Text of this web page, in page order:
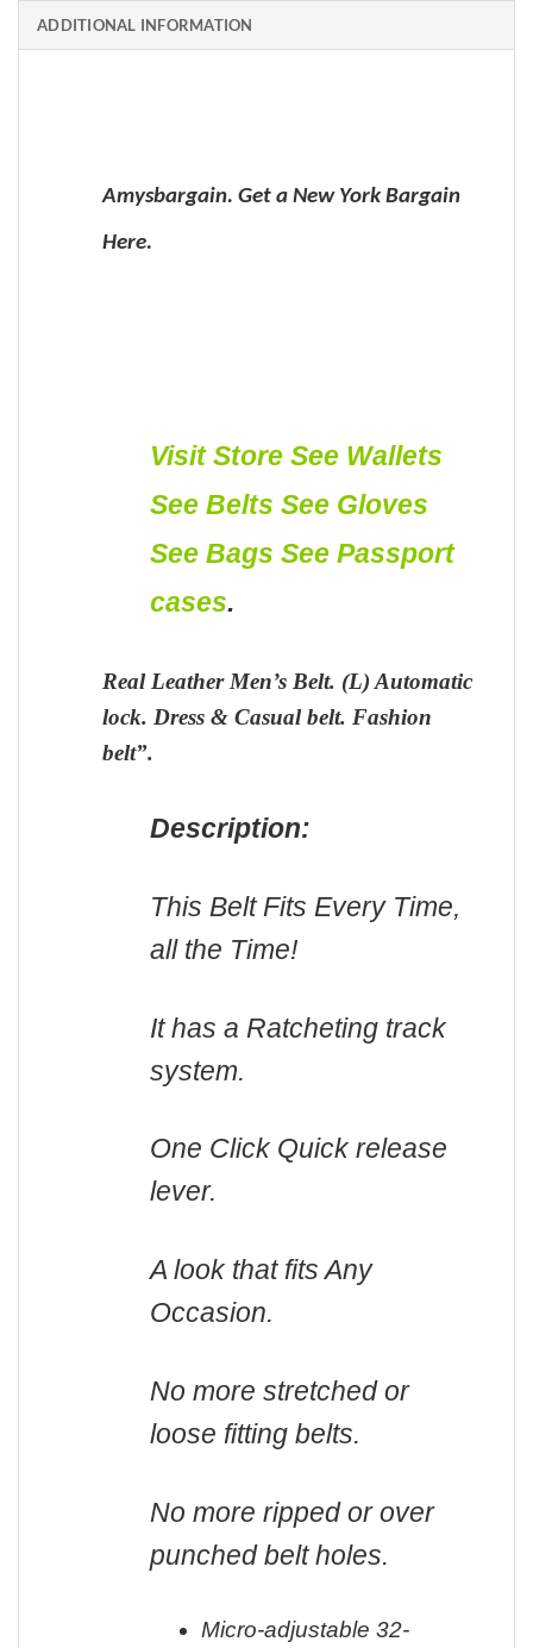
ADDITIONAL INFORMATION
Amysbargain. Get a New York Bargain
Here.
Visit Store See Wallets
See Belts See Gloves
See Bags See Passport
cases.
Real Leather Men’s Belt. (L) Automatic
lock. Dress & Casual belt. Fashion
belt”.
Description:
This Belt Fits Every Time,
all the Time!
It has a Ratcheting track
system.
One Click Quick release
lever.
A look that fits Any
Occasion.
No more stretched or
loose fitting belts.
No more ripped or over
punched belt holes.
Micro-adjustable 32-